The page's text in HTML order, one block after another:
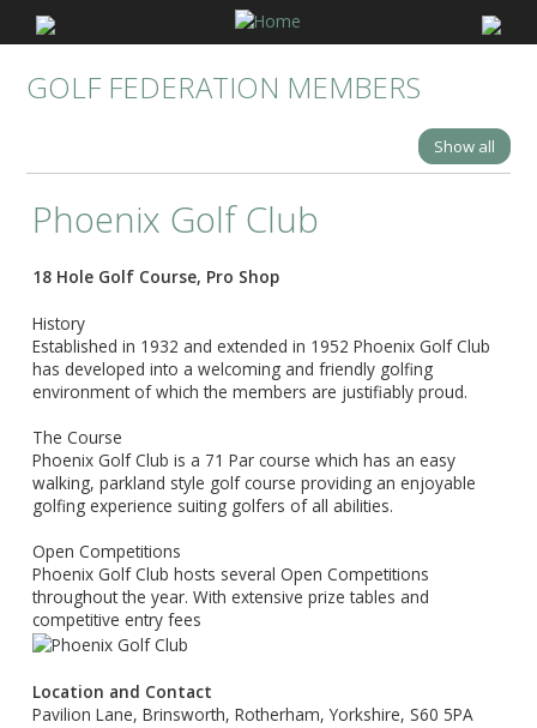
GOLF FEDERATION MEMBERS
Show all
Phoenix Golf Club
18 Hole Golf Course, Pro Shop
History
Established in 1932 and extended in 1952 Phoenix Golf Club
has developed into a welcoming and friendly golfing
environment of which the members are justifiably proud. ​
The Course
Phoenix Golf Club is a 71 Par course which has an easy
walking, parkland style golf course providing an enjoyable
golfing experience suiting golfers of all abilities.
Open Competitions
Phoenix Golf Club hosts several Open Competitions
throughout the year. With extensive prize tables and
competitive entry fees
Location and Contact
Pavilion Lane, Brinsworth, Rotherham, Yorkshire, S60 5PA